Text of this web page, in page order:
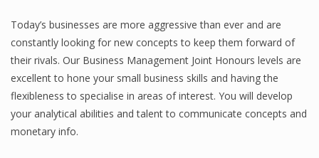
Today’s businesses are more aggressive than ever and are
constantly looking for new concepts to keep them forward of
their rivals. Our Business Management Joint Honours levels are
excellent to hone your small business skills and having the
flexibleness to specialise in areas of interest. You will develop
your analytical abilities and talent to communicate concepts and
monetary info.